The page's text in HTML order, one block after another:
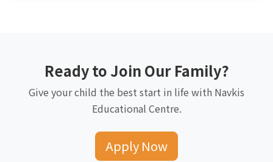
Ready to Join Our Family?
Give your child the best start in life with Navkis
Educational Centre.
Apply Now